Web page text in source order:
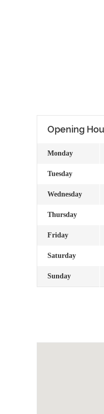
Opening
Monday
Tuesday
Wednesday
Thursday
Friday
Saturday
Sunday